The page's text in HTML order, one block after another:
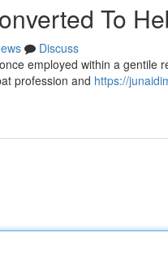
To
Discuss
employed within a
profession and https://